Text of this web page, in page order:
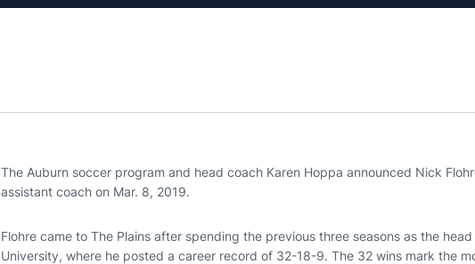
The Auburn soccer program and head coach Karen Hoppa announced Nick
assistant coach on Mar. 8, 2019.
Flohre came to The Plains after spending the previous three seasons as the
University, where he posted a career record of 32-18-9. The 32 wins mark the